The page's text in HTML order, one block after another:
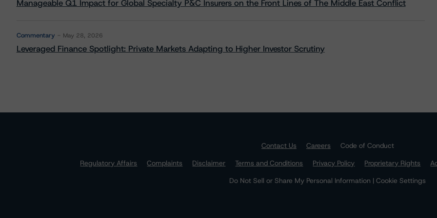
Manageable Q1 Impact for Global Specialty P&C Insurers on the Front Lines of The Middle East Conflict
Commentary May 28, 2026
Leveraged Finance Spotlight: Private Markets Adapting to Higher Investor Scrutiny
Contact Us Careers
Code of Conduct
Regulatory Affairs
Complaints Disclaimer Terms and Conditions Privacy Policy Proprietary Rights
Do Not Sell or Share My Personal Information | Cookie Settings